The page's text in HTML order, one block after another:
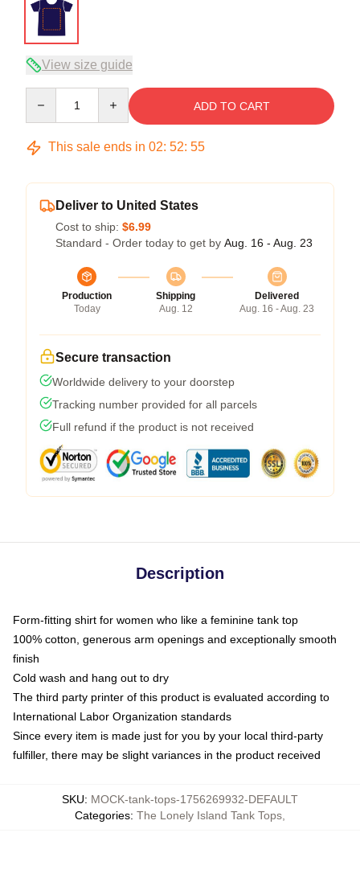
View size guide
ADD TO CART
This sale ends in 02: 52: 54
Deliver to United States
Cost to ship: $6.99
Standard - Order today to get by Aug. 16 - Aug. 23
Production
Today
Shipping
Aug. 12
Delivered
Aug. 16 - Aug. 23
Secure transaction
Worldwide delivery to your doorstep
Tracking number provided for all parcels
Full refund if the product is not received
Description
Form-fitting shirt for women who like a feminine tank top
100% cotton, generous arm openings and exceptionally smooth
finish
Cold wash and hang out to dry
The third party printer of this product is evaluated according to
International Labor Organization standards
Since every item is made just for you by your local third-party
fulfiller, there may be slight variances in the product received
SKU: MOCK-tank-tops-1756269932-DEFAULT
Categories: The Lonely Island Tank Tops